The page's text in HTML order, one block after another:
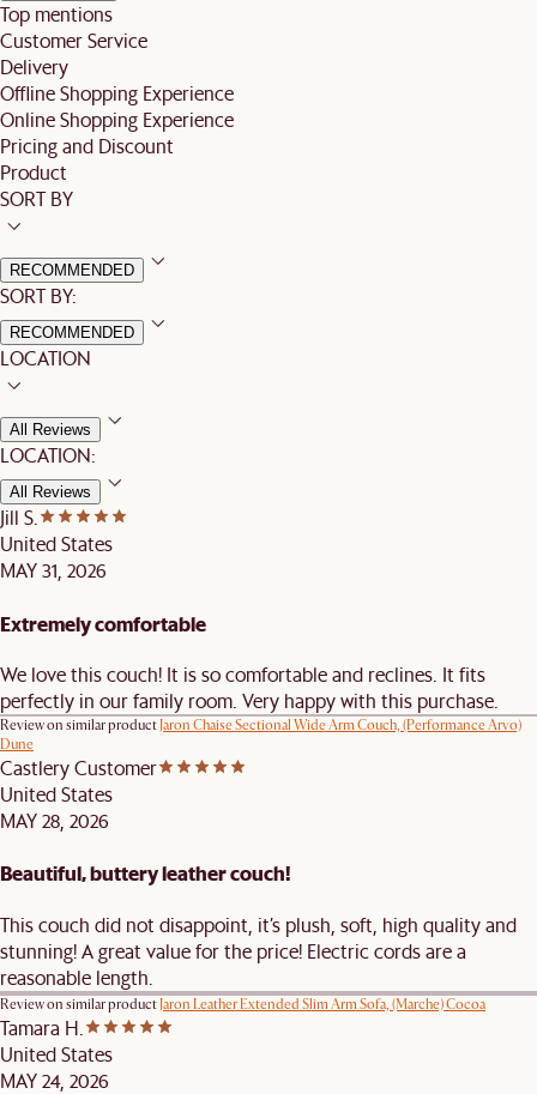
Top mentions
Customer Service
Delivery
Offline Shopping Experience
Online Shopping Experience
Pricing and Discount
Product
SORT BY
RECOMMENDED
SORT BY:
RECOMMENDED
LOCATION
All Reviews
LOCATION:
All Reviews
Jill S.
United States
MAY 31, 2026
Extremely comfortable
We love this couch! It is so comfortable and reclines. It fits
perfectly in our family room. Very happy with this purchase.
Review on similar productJaron Chaise Sectional Wide Arm Couch, (Performance Arvo)
Dune
Castlery Customer
United States
MAY 28, 2026
Beautiful, buttery leather couch!
This couch did not disappoint, it’s plush, soft, high quality and
stunning! A great value for the price! Electric cords are a
reasonable length.
Review on similar productJaron Leather Extended Slim Arm Sofa, (Marche) Cocoa
Tamara H.
United States
MAY 24, 2026